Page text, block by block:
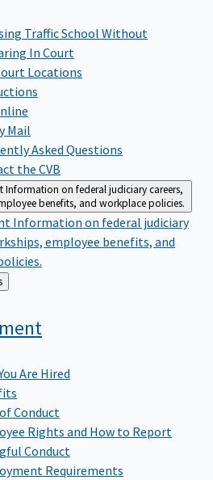
Traffic School Without
In Court
Locations
Mail
Asked Questions
the CVB
Information on federal judiciary careers,
benefits, and workplace policies.
Information on federal judiciary
employee benefits, and
Are Hired
Conduct
Rights and How to Report
Conduct
Requirements